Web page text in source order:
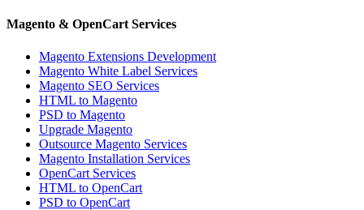
Magento & OpenCart Services
Magento Extensions Development
Magento White Label Services
Magento SEO Services
HTML to Magento
PSD to Magento
Upgrade Magento
Outsource Magento Services
Magento Installation Services
OpenCart Services
HTML to OpenCart
PSD to OpenCart